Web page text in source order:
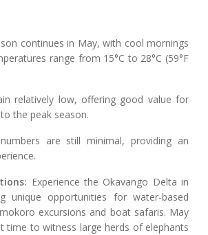
continues in May, with cool mornings
range from 15°C to 28°C (59°F
relatively low, offering good value for
the peak season.
are still minimal, providing an
Experience the Okavango Delta in
unique opportunities for water-based
excursions and boat safaris. May
time to witness large herds of elephants